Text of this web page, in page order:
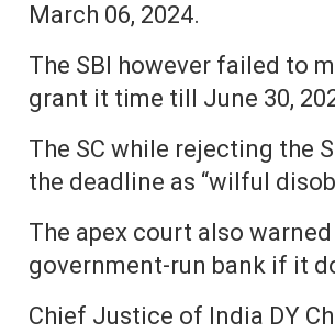
March 06, 2024.
The SBI however failed to
grant it time till June 30,
The SC while rejecting the
the deadline as “wilful
The apex court also
government-run bank if it
Chief Justice of India DY